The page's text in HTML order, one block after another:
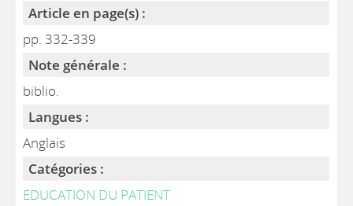
Article en page(s) :
pp. 332-339
Note générale :
biblio.
Langues :
Anglais
Catégories :
EDUCATION DU PATIENT